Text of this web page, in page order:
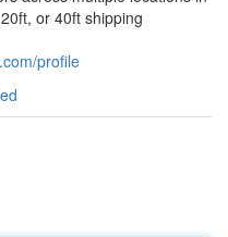
or 40ft shipping
profile